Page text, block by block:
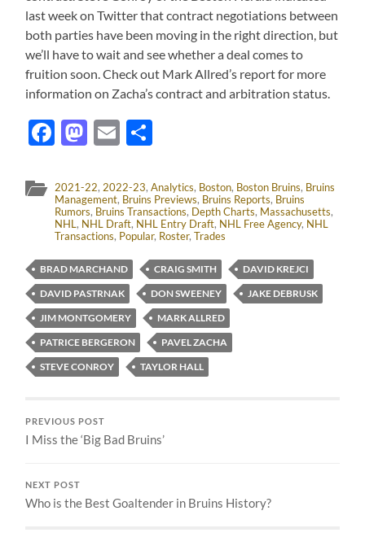
last week on Twitter that contract negotiations between
both parties have been moving in the right direction, but
we’ll have to wait and see whether a deal comes to
fruition soon. Check out Mark Allred’s report for more
information on Zacha’s contract and arbitration status.
Facebook
Mastodon
Email
2021-22, 2022-23,Analytics, Boston, Boston Bruins, Bruins
Management, Bruins Previews, Bruins Reports, Bruins
Rumors, Bruins Transactions, Depth Charts, Massachusetts,
NHL, NHL Draft, NHL Entry Draft, NHL Free Agency, NHL
Transactions, Popular, Roster,Trades
BRAD MARCHAND CRAIG SMITH
DAVID KREJCI
DAVID PASTRNAK
DON SWEENEY
JAKE DEBRUSK
JIM MONTGOMERY
MARK ALLRED
PATRICE BERGERON
PAVEL ZACHA
STEVE CONROY
TAYLOR HALL
PREVIOUS POST
I Miss the ‘Big Bad Bruins’
NEXT POST
Who is the Best Goaltender in Bruins History?